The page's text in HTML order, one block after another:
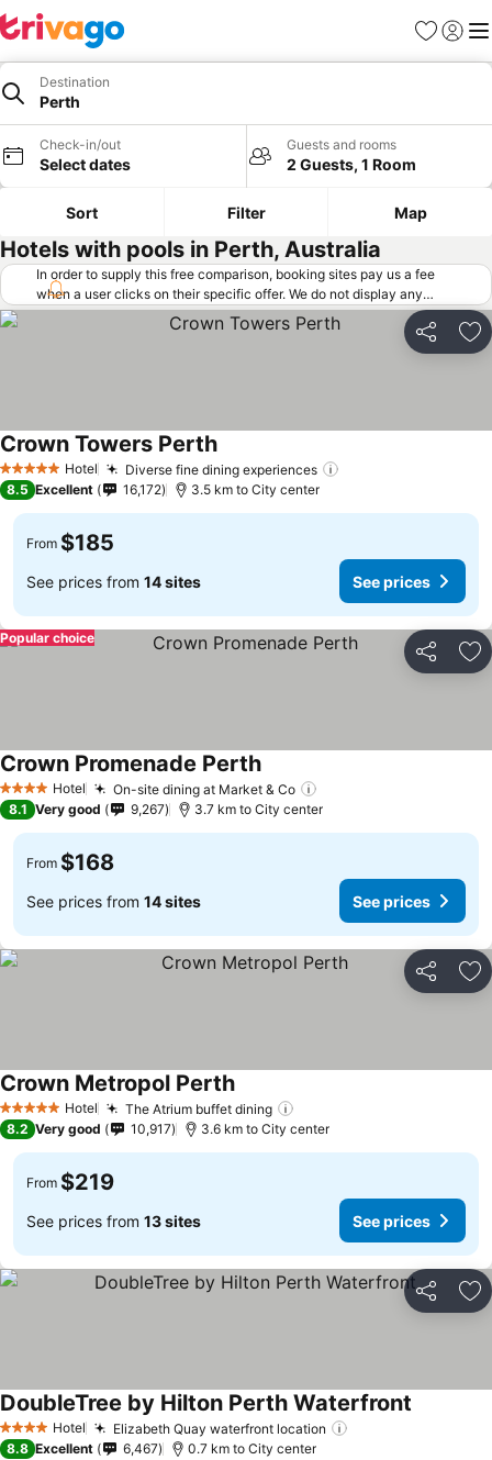
Favorites
Sign in
Destination
Perth
Check-in/out
Select dates
Guests and rooms
2 Guests, 1 Room
Sort Filter Map
Hotels with pools in Perth, Australia
In order to supply this free comparison, booking sites pay us a fee
when a user clicks on their specific offer. We do not display any
offers (including cheaper offers) that do not meet our minimum fee
requirements. Cheaper offers may on occasion be available under
"More deals" as we request updated offers from online booking sites
Share
5 Stars Hotel Diverse fine dining experiences
Crown Towers Perth
8.5 Excellent 16,172 3.5 km to City center
From $185
See prices from 14 sites See prices
Share
Popular choice
4 Stars Hotel On-site dining at Market & Co
Crown Promenade Perth
8.1 Very good 9,267 3.7 km to City center
From $168
See prices from 14 sites See prices
Share
5 Stars Hotel The Atrium buffet dining
Crown Metropol Perth
8.2 Very good 10,917 3.6 km to City center
From $219
See prices from 13 sites See prices
Share
4 Stars Hotel Elizabeth Quay waterfront location
DoubleTree by Hilton Perth Waterfront
8.8 Excellent 6,467 0.7 km to City center